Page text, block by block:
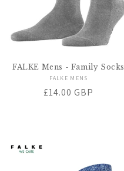
FALKE Mens - Family Socks
Vendor:
FALKE MENS
Regular
£14.00 GBP